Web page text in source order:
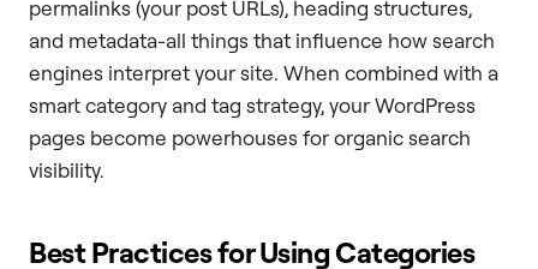
permalinks (your post URLs), heading structures,
and metadata-all things that influence how search
engines interpret your site. When combined with a
smart category and tag strategy, your WordPress
pages become powerhouses for organic search
visibility.
Best Practices for Using Categories